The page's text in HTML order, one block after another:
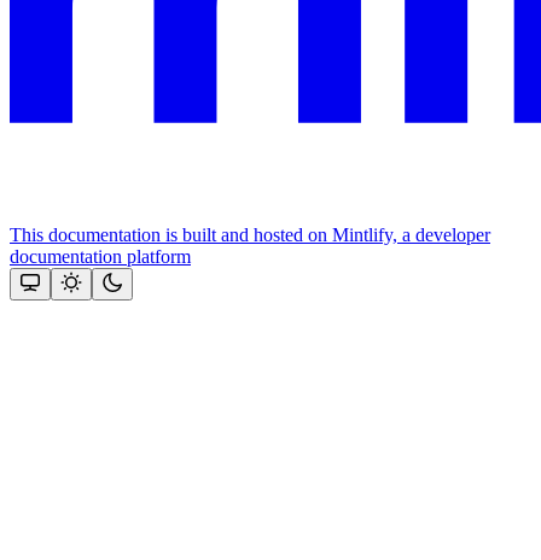
This documentation is built and hosted on Mintlify, a developer
documentation platform